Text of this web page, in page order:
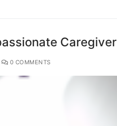
Caregiver
0 COMMENTS